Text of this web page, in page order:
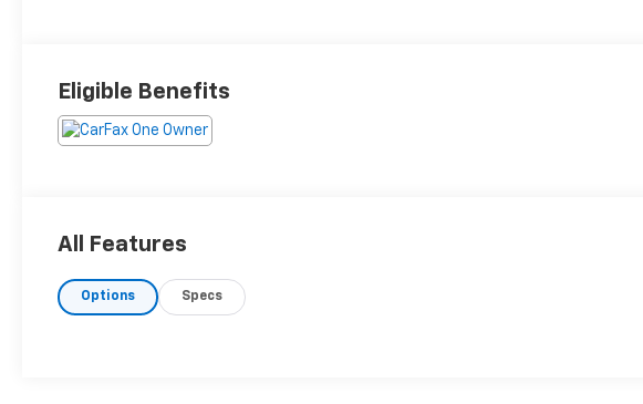
Eligible Benefits
All Features
Options Specs